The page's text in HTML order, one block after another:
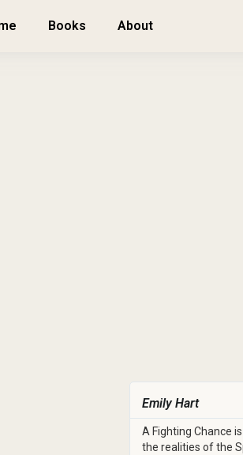
Books About
Emily Hart
A Fighting Chance
the realities of the